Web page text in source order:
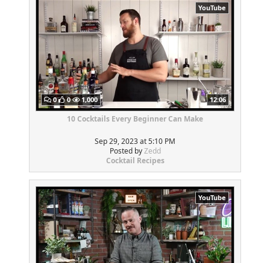
YouTube
0 0 1,000 12:06
10 Cocktails Every Beginner Can Make
Sep 29, 2023 at 5:10 PM
Posted byZedd
Cocktail Recipes
YouTube